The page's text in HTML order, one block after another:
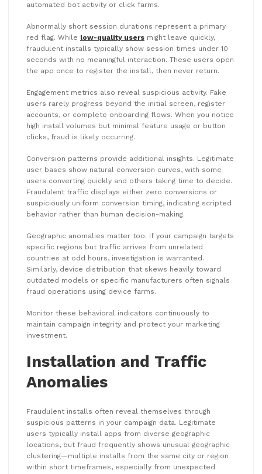
automated bot activity or click farms.
Abnormally short session durations represent a primary
red flag. While low-quality users might leave quickly,
fraudulent installs typically show session times under 10
seconds with no meaningful interaction. These users open
the app once to register the install, then never return.
Engagement metrics also reveal suspicious activity. Fake
users rarely progress beyond the initial screen, register
accounts, or complete onboarding flows. When you notice
high install volumes but minimal feature usage or button
clicks, fraud is likely occurring.
Conversion patterns provide additional insights. Legitimate
user bases show natural conversion curves, with some
users converting quickly and others taking time to decide.
Fraudulent traffic displays either zero conversions or
suspiciously uniform conversion timing, indicating scripted
behavior rather than human decision-making.
Geographic anomalies matter too. If your campaign targets
specific regions but traffic arrives from unrelated
countries at odd hours, investigation is warranted.
Similarly, device distribution that skews heavily toward
outdated models or specific manufacturers often signals
fraud operations using device farms.
Monitor these behavioral indicators continuously to
maintain campaign integrity and protect your marketing
investment.
Installation and Traffic
Anomalies
Fraudulent installs often reveal themselves through
suspicious patterns in your campaign data. Legitimate
users typically install apps from diverse geographic
locations, but fraud frequently shows unusual geographic
clustering—multiple installs from the same city or region
within short timeframes, especially from unexpected